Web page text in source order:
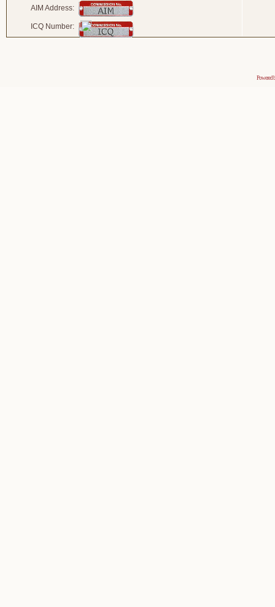
AIM Address:
ICQ Number:
Powered